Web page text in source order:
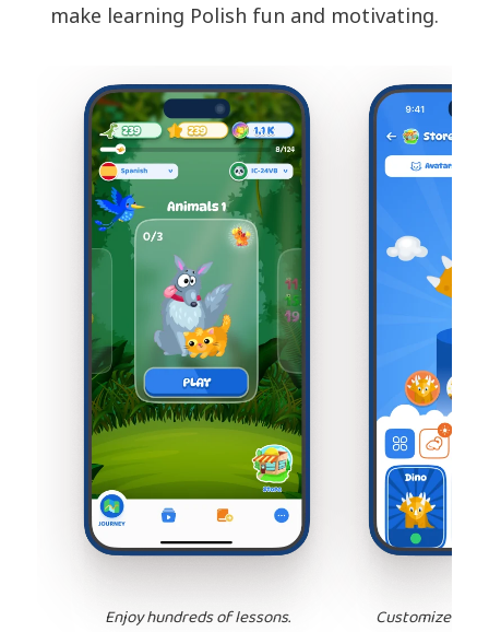
make learning Polish fun and motivating.
Enjoy hundreds of lessons. Customize